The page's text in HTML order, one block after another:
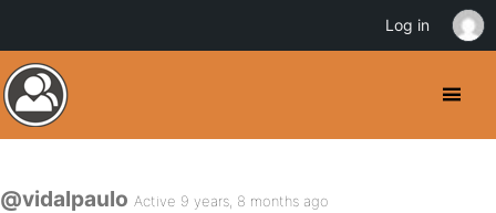
@vidalpaulo Active 9 years, 8 months ago
Log in